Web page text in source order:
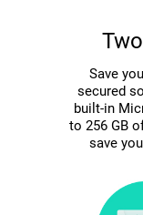
Save
secured
built-in
to 256 GB
save